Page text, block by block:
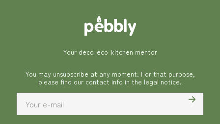
Your deco-eco-kitchen mentor
You may unsubscribe at any moment. For that purpose,
please find our contact info in the legal notice.